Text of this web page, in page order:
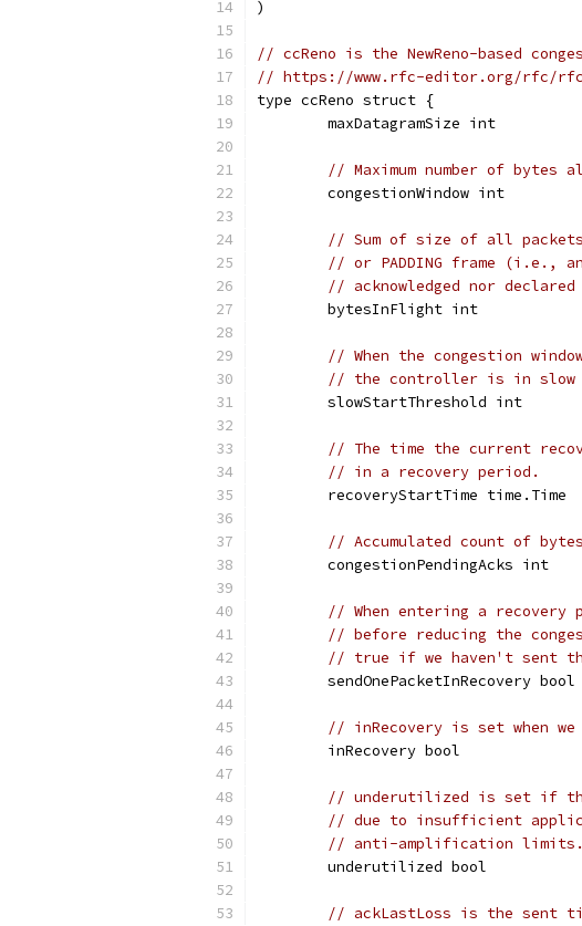
)
// ccReno is the NewReno-based
// https://www.rfc-editor.org/rfc/
type ccReno struct {
	maxDatagramSize int
// Maximum number of
	congestionWindow int
// Sum of size of all
// or PADDING frame (i.e.,
// acknowledged nor
	bytesInFlight int
// When the congestion
// the controller is in slow
	slowStartThreshold int
// The time the current
// in a recovery period.
	recoveryStartTime time.Time
// Accumulated count of
	congestionPendingAcks int
// When entering a recovery
// before reducing the
// true if we haven't sent
	sendOnePacketInRecovery bool
// inRecovery is set when
	inRecovery bool
// underutilized is set if the
// due to insufficient
// anti-amplification limits.
	underutilized bool
// ackLastLoss is the sent